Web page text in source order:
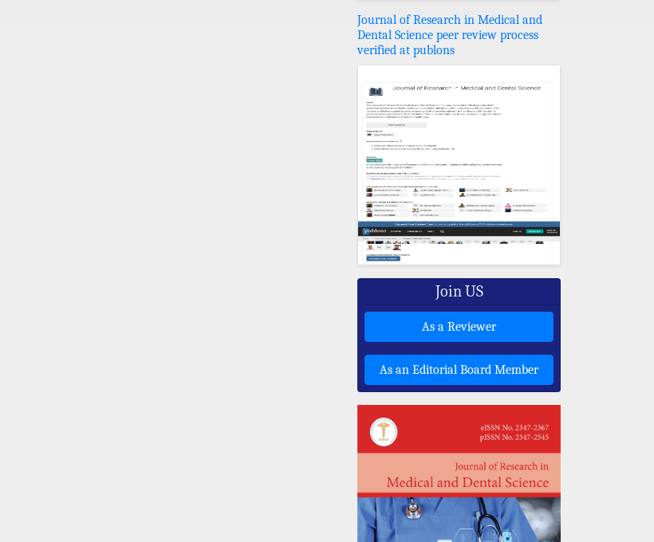
Journal of Research in Medical and
Dental Science peer review process
verified at publons
Join US
As a Reviewer
As an Editorial Board Member